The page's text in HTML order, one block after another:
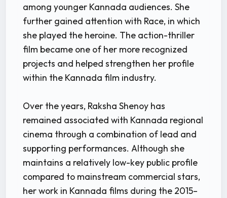
among younger Kannada audiences. She
further gained attention with Race, in which
she played the heroine. The action-thriller
film became one of her more recognized
projects and helped strengthen her profile
within the Kannada film industry.
Over the years, Raksha Shenoy has
remained associated with Kannada regional
cinema through a combination of lead and
supporting performances. Although she
maintains a relatively low-key public profile
compared to mainstream commercial stars,
her work in Kannada films during the 2015–